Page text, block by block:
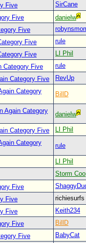
Five
SirCane
Five
danielw
Five
Five
rule
Five
LI Phil
Category Five
rule
Category Five
RevUp
Category
BillD
Again Category
danielw
Category Five
LI Phil
Category
rule
LI Phil
Storm
Five
Five
Five
Keith234
Five
BillD
Five
BabyCat